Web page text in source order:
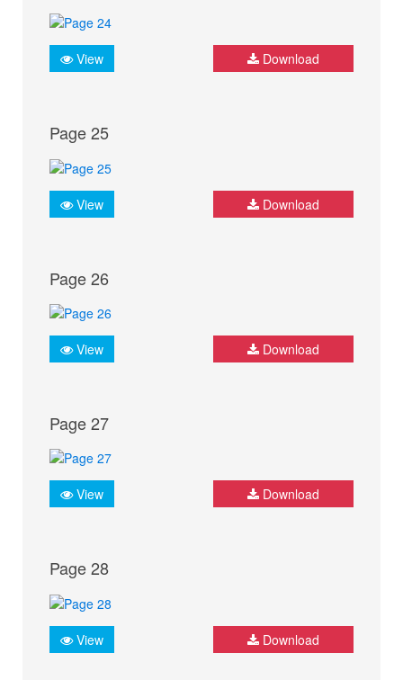
View Download
Page 25
View Download
Page 26
View Download
Page 27
View Download
Page 28
View Download